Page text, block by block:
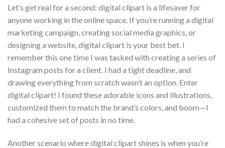
Let’s get real for a second: digital clipart is a lifesaver for
anyone working in the online space. If you’re running a digital
marketing campaign, creating social media graphics, or
designing a website, digital clipart is your best bet. I
remember this one time I was tasked with creating a series of
Instagram posts for a client. I had a tight deadline, and
drawing everything from scratch wasn’t an option. Enter
digital clipart! I found these adorable icons and illustrations,
customized them to match the brand’s colors, and boom—I
had a cohesive set of posts in no time.
Another scenario where digital clipart shines is when you’re